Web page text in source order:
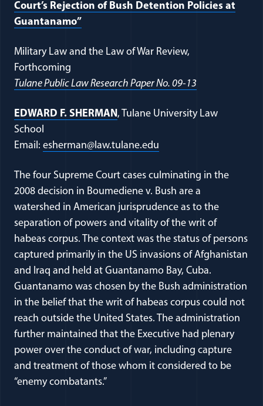
Court’s Rejection of Bush Detention Policies at
Guantanamo”
Military Law and the Law of War Review,
Forthcoming
Tulane Public Law Research Paper No. 09-13
EDWARD F. SHERMAN (opens in a new window)
, Tulane University Law
School
Email: esherman@law.tulane.edu
The four Supreme Court cases culminating in the
2008 decision in Boumediene v. Bush are a
watershed in American jurisprudence as to the
separation of powers and vitality of the writ of
habeas corpus. The context was the status of persons
captured primarily in the US invasions of Afghanistan
and Iraq and held at Guantanamo Bay, Cuba.
Guantanamo was chosen by the Bush administration
in the belief that the writ of habeas corpus could not
reach outside the United States. The administration
further maintained that the Executive had plenary
power over the conduct of war, including capture
and treatment of those whom it considered to be
“enemy combatants.”